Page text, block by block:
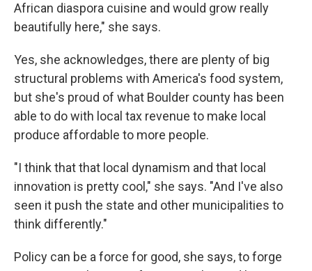
African diaspora cuisine and would grow really
beautifully here," she says.
Yes, she acknowledges, there are plenty of big
structural problems with America's food system,
but she's proud of what Boulder county has been
able to do with local tax revenue to make local
produce affordable to more people.
"I think that that local dynamism and that local
innovation is pretty cool," she says. "And I've also
seen it push the state and other municipalities to
think differently."
Policy can be a force for good, she says, to forge